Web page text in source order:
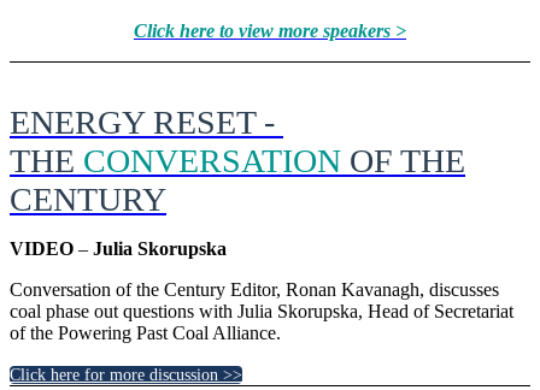
Click here to view more speakers >
ENERGY RESET -
THE CONVERSATION OF THE
CENTURY
VIDEO – Julia Skorupska
Conversation of the Century Editor, Ronan Kavanagh, discusses
coal phase out questions with Julia Skorupska, Head of Secretariat
of the Powering Past Coal Alliance.
Click here for more discussion >>